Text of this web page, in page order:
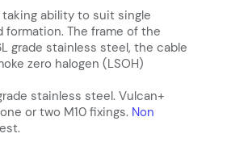
taking ability to suit single
The frame of the
grade stainless steel, the cable
zero halogen (LSOH)
stainless steel. Vulcan+
or two M10 fixings. Non